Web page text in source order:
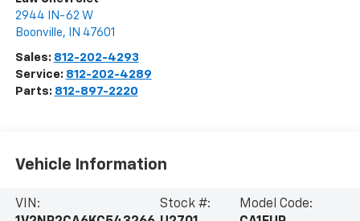
2944 IN-62 W
Boonville, IN 47601
Sales: 812-202-4293
Service: 812-202-4289
Parts: 812-897-2220
Vehicle Information
VIN:
Stock #:
Model Code: